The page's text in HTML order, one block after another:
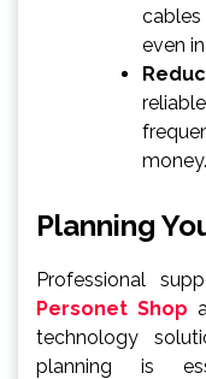
even
money.
Planning
Professional
Personet Shop
technology
planning is